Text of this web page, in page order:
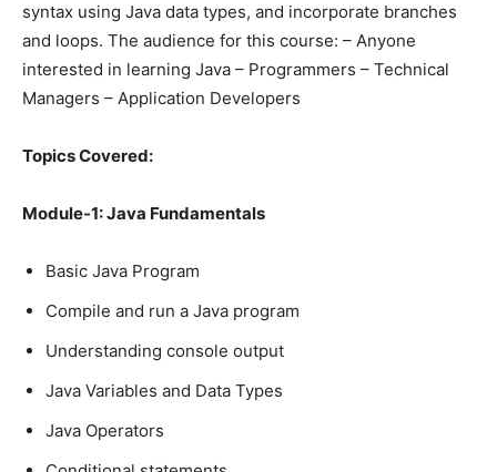
syntax using Java data types, and incorporate branches
and loops. The audience for this course: – Anyone
interested in learning Java – Programmers – Technical
Managers – Application Developers
Topics Covered:
Module-1: Java Fundamentals
Basic Java Program
Compile and run a Java program
Understanding console output
Java Variables and Data Types
Java Operators